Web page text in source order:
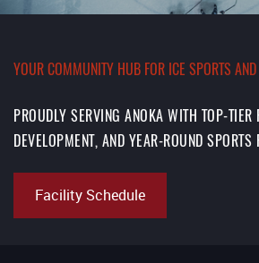
YOUR COMMUNITY HUB FOR ICE SPORTS AND
PROUDLY SERVING ANOKA WITH TOP-TIER
DEVELOPMENT, AND YEAR-ROUND SPORTS
Facility Schedule